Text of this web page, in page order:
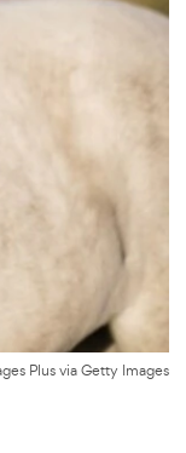
Plus via Getty Images